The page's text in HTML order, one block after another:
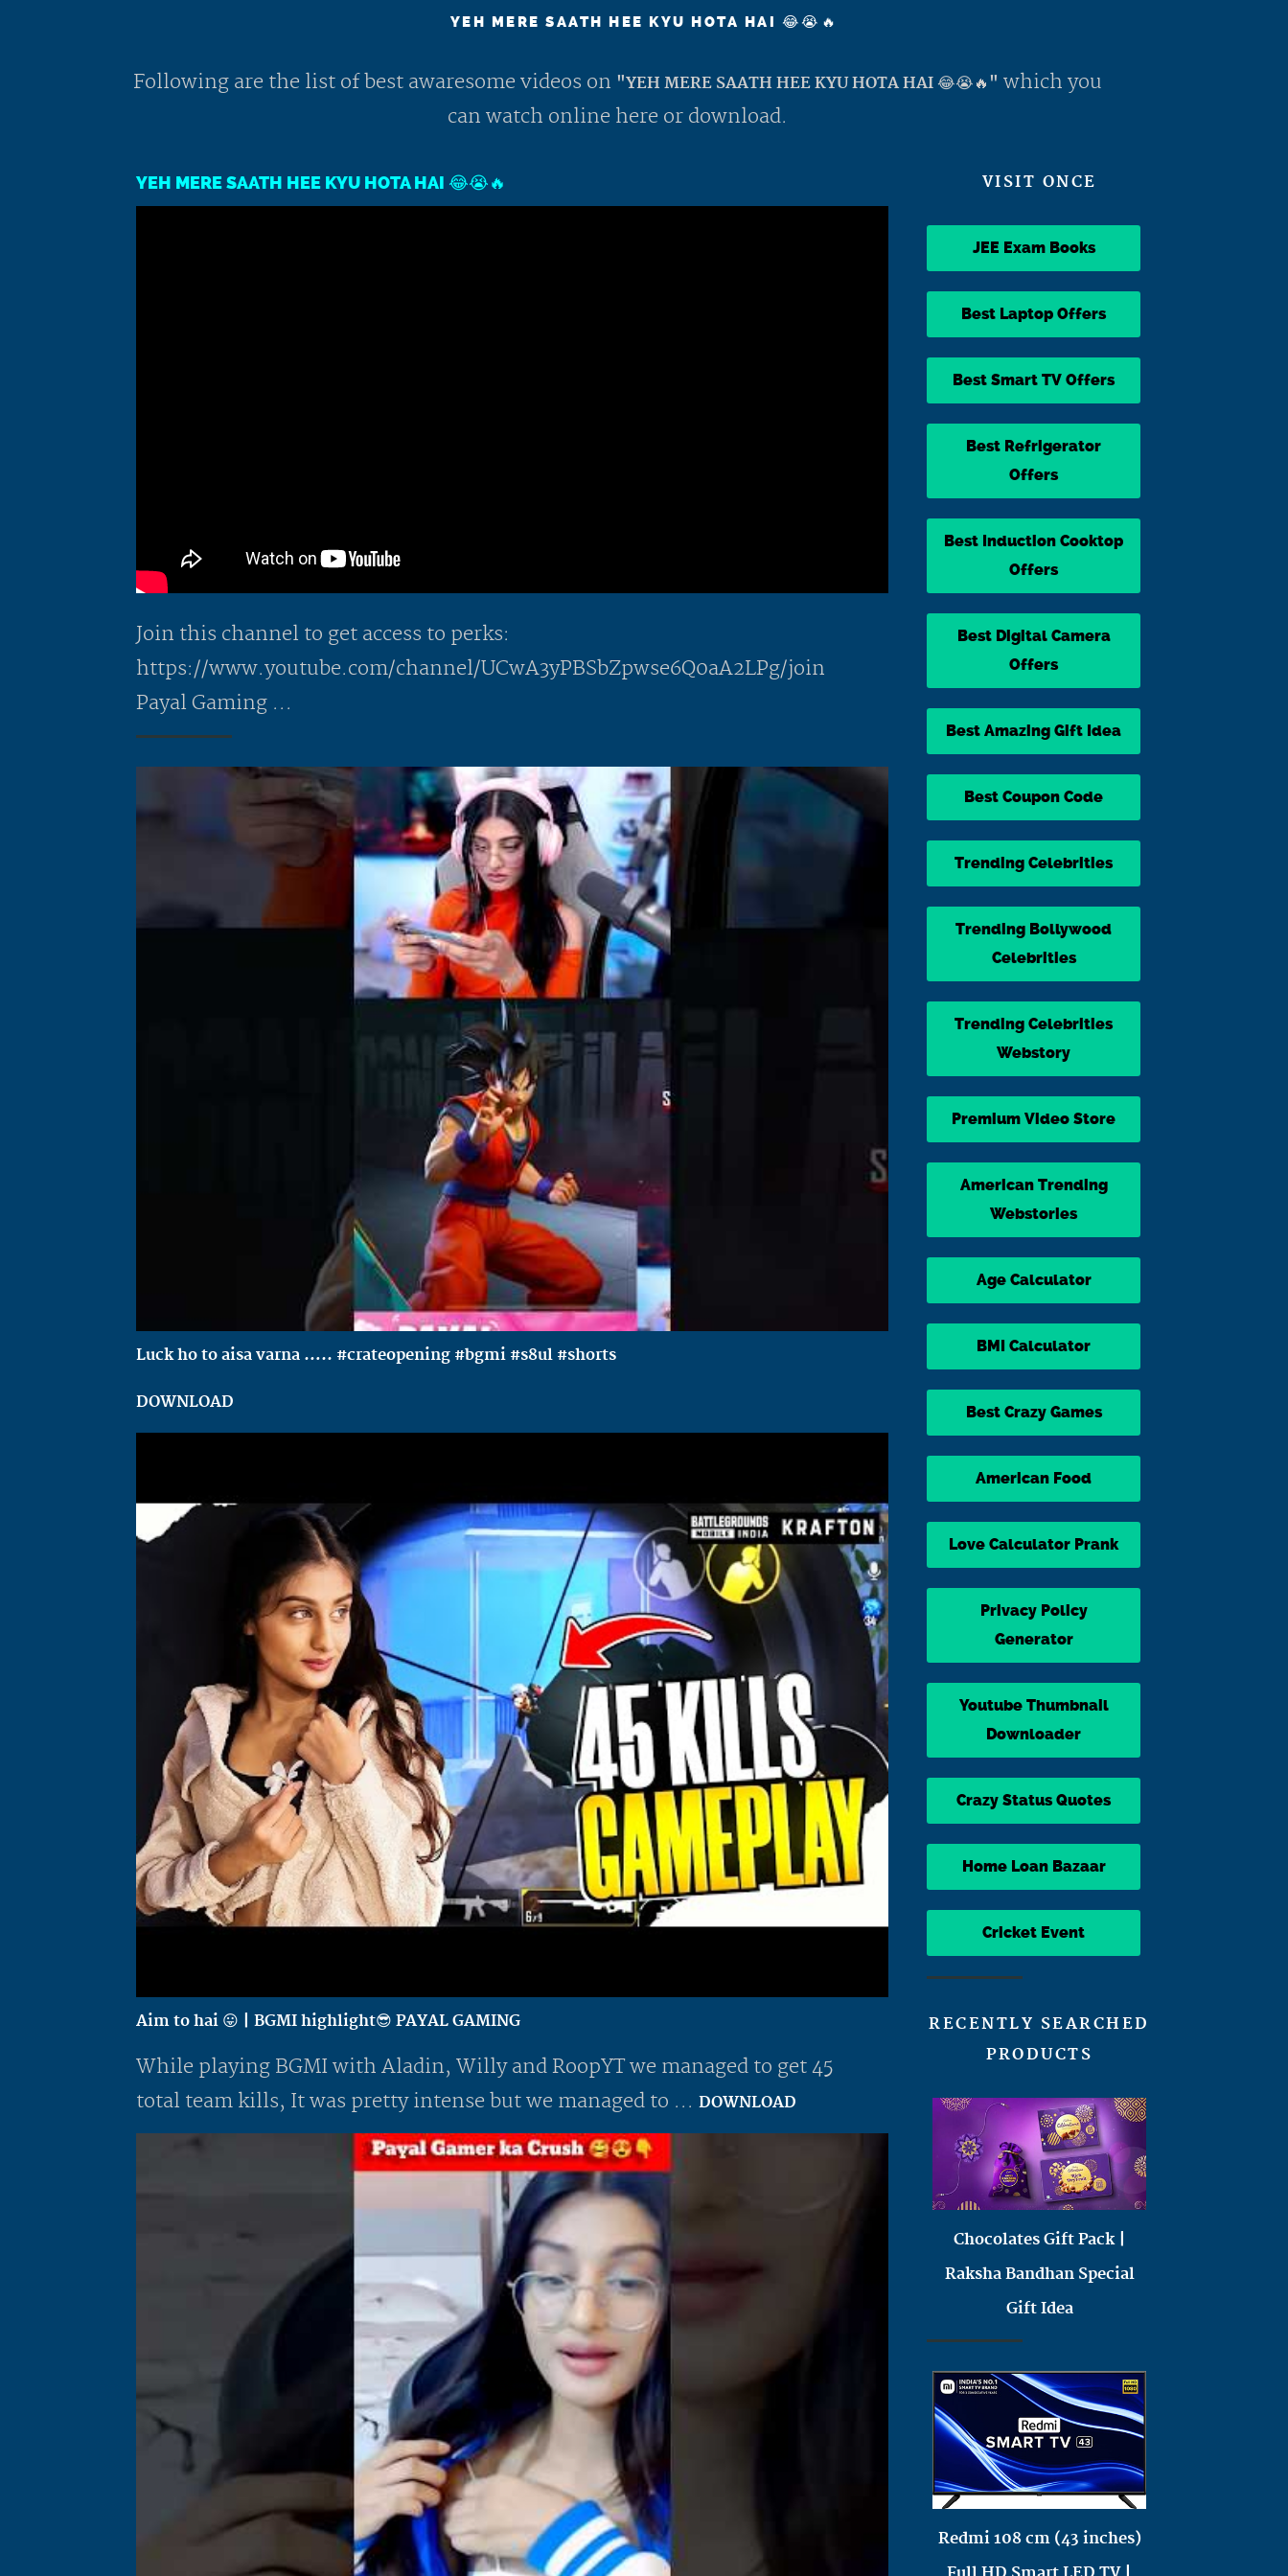
YEH MERE SAATH HEE KYU HOTA HAI 😂😭🔥
Following are the list of best awaresome videos on "YEH MERE SAATH HEE KYU HOTA HAI 😂😭🔥" which you
can watch online here or download.
YEH MERE SAATH HEE KYU HOTA HAI 😂😭🔥
Join this channel to get access to perks:
https://www.youtube.com/channel/UCwA3yPBSbZpwse6Q0aA2LPg/join
Payal Gaming ...
Luck ho to aisa varna ….. #crateopening #bgmi #s8ul #shorts
DOWNLOAD
Aim to hai 😛 | BGMI highlight😎 PAYAL GAMING
While playing BGMI with Aladin, Willy and RoopYT we managed to get 45
total team kills, It was pretty intense but we managed to ... DOWNLOAD
VISIT ONCE
JEE Exam Books
Best Laptop Offers
Best Smart TV Offers
Best Refrigerator
Offers
Best Induction Cooktop
Offers
Best Digital Camera
Offers
Best Amazing Gift Idea
Best Coupon Code
Trending Celebrities
Trending Bollywood
Celebrities
Trending Celebrities
Webstory
Premium Video Store
American Trending
Webstories
Age Calculator
BMI Calculator
Best Crazy Games
American Food
Love Calculator Prank
Privacy Policy
Generator
Youtube Thumbnail
Downloader
Crazy Status Quotes
Home Loan Bazaar
Cricket Event
RECENTLY SEARCHED
PRODUCTS
Chocolates Gift Pack |
Raksha Bandhan Special
Gift Idea
Redmi 108 cm (43 inches)